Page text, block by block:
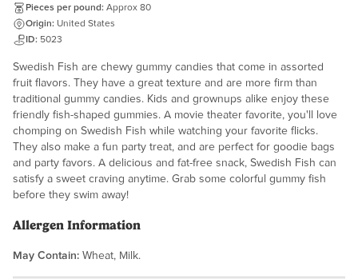
Pieces per pound: Approx 80
Origin: United States
ID: 5023
Swedish Fish are chewy gummy candies that come in assorted
fruit flavors. They have a great texture and are more firm than
traditional gummy candies. Kids and grownups alike enjoy these
friendly fish-shaped gummies. A movie theater favorite, you'll love
chomping on Swedish Fish while watching your favorite flicks.
They also make a fun party treat, and are perfect for goodie bags
and party favors. A delicious and fat-free snack, Swedish Fish can
satisfy a sweet craving anytime. Grab some colorful gummy fish
before they swim away!
Allergen Information
May Contain: Wheat, Milk.